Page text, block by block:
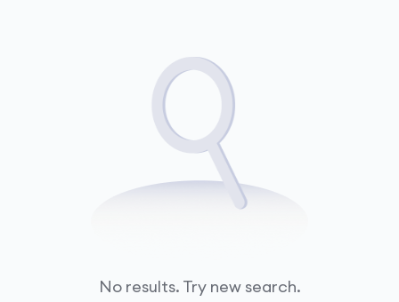
No results. Try new search.